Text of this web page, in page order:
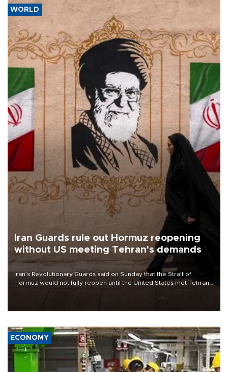
WORLD
Iran Guards rule out Hormuz reopening
without US meeting Tehran's demands
Iran’s Revolutionary Guards said on Sunday that the Strait of
Hormuz would not fully reopen until the United States met Tehran’s
ECONOMY